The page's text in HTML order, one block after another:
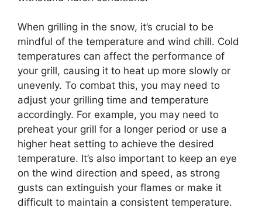
When grilling in the snow, it’s crucial to be
mindful of the temperature and wind chill. Cold
temperatures can affect the performance of
your grill, causing it to heat up more slowly or
unevenly. To combat this, you may need to
adjust your grilling time and temperature
accordingly. For example, you may need to
preheat your grill for a longer period or use a
higher heat setting to achieve the desired
temperature. It’s also important to keep an eye
on the wind direction and speed, as strong
gusts can extinguish your flames or make it
difficult to maintain a consistent temperature.